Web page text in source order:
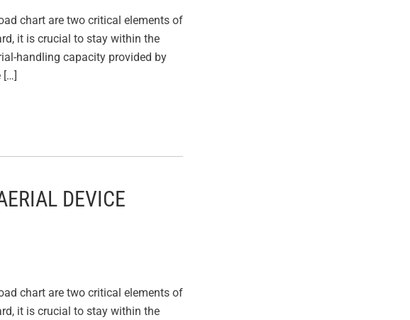
chart are two critical elements of
it is crucial to stay within the
handling capacity provided by
[…]
DEVICE
chart are two critical elements of
it is crucial to stay within the